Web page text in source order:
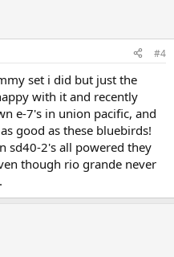
#4
set i did but just the
with it and recently
e-7's in union pacific, and
good as these bluebirds!
sd40-2's all powered they
though rio grande never